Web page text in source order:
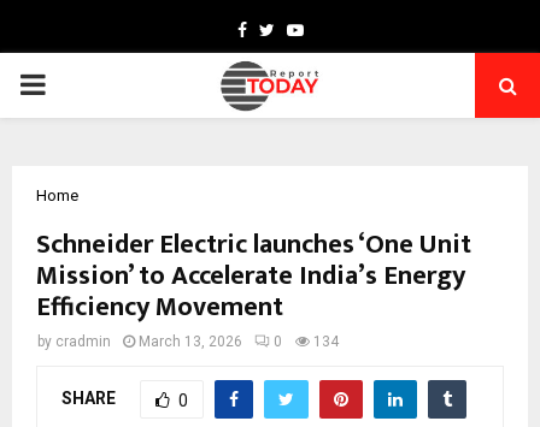
Facebook
TwitterYoutube
PRIMARY
Home
Schneider Electric launches ‘One Unit
Mission’ to Accelerate India’s Energy
Efficiency Movement
by cradmin March 13, 2026 0 134
SHARE 0